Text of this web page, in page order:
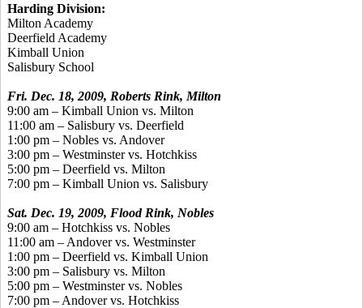
Harding Division:
Milton Academy
Deerfield Academy
Kimball Union
Salisbury School
Fri. Dec. 18, 2009, Roberts Rink, Milton
9:00 am – Kimball Union vs. Milton
11:00 am – Salisbury vs. Deerfield
1:00 pm – Nobles vs. Andover
3:00 pm – Westminster vs. Hotchkiss
5:00 pm – Deerfield vs. Milton
7:00 pm – Kimball Union vs. Salisbury
Sat. Dec. 19, 2009, Flood Rink, Nobles
9:00 am – Hotchkiss vs. Nobles
11:00 am – Andover vs. Westminster
1:00 pm – Deerfield vs. Kimball Union
3:00 pm – Salisbury vs. Milton
5:00 pm – Westminster vs. Nobles
7:00 pm – Andover vs. Hotchkiss